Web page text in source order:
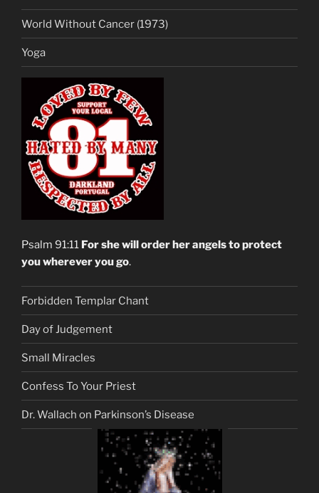
World Without Cancer (1973)
Yoga
Psalm 91:11 For she will order her angels to protect
you wherever you go.
Forbidden Templar Chant
Day of Judgement
Small Miracles
Confess To Your Priest
Dr. Wallach on Parkinson’s Disease